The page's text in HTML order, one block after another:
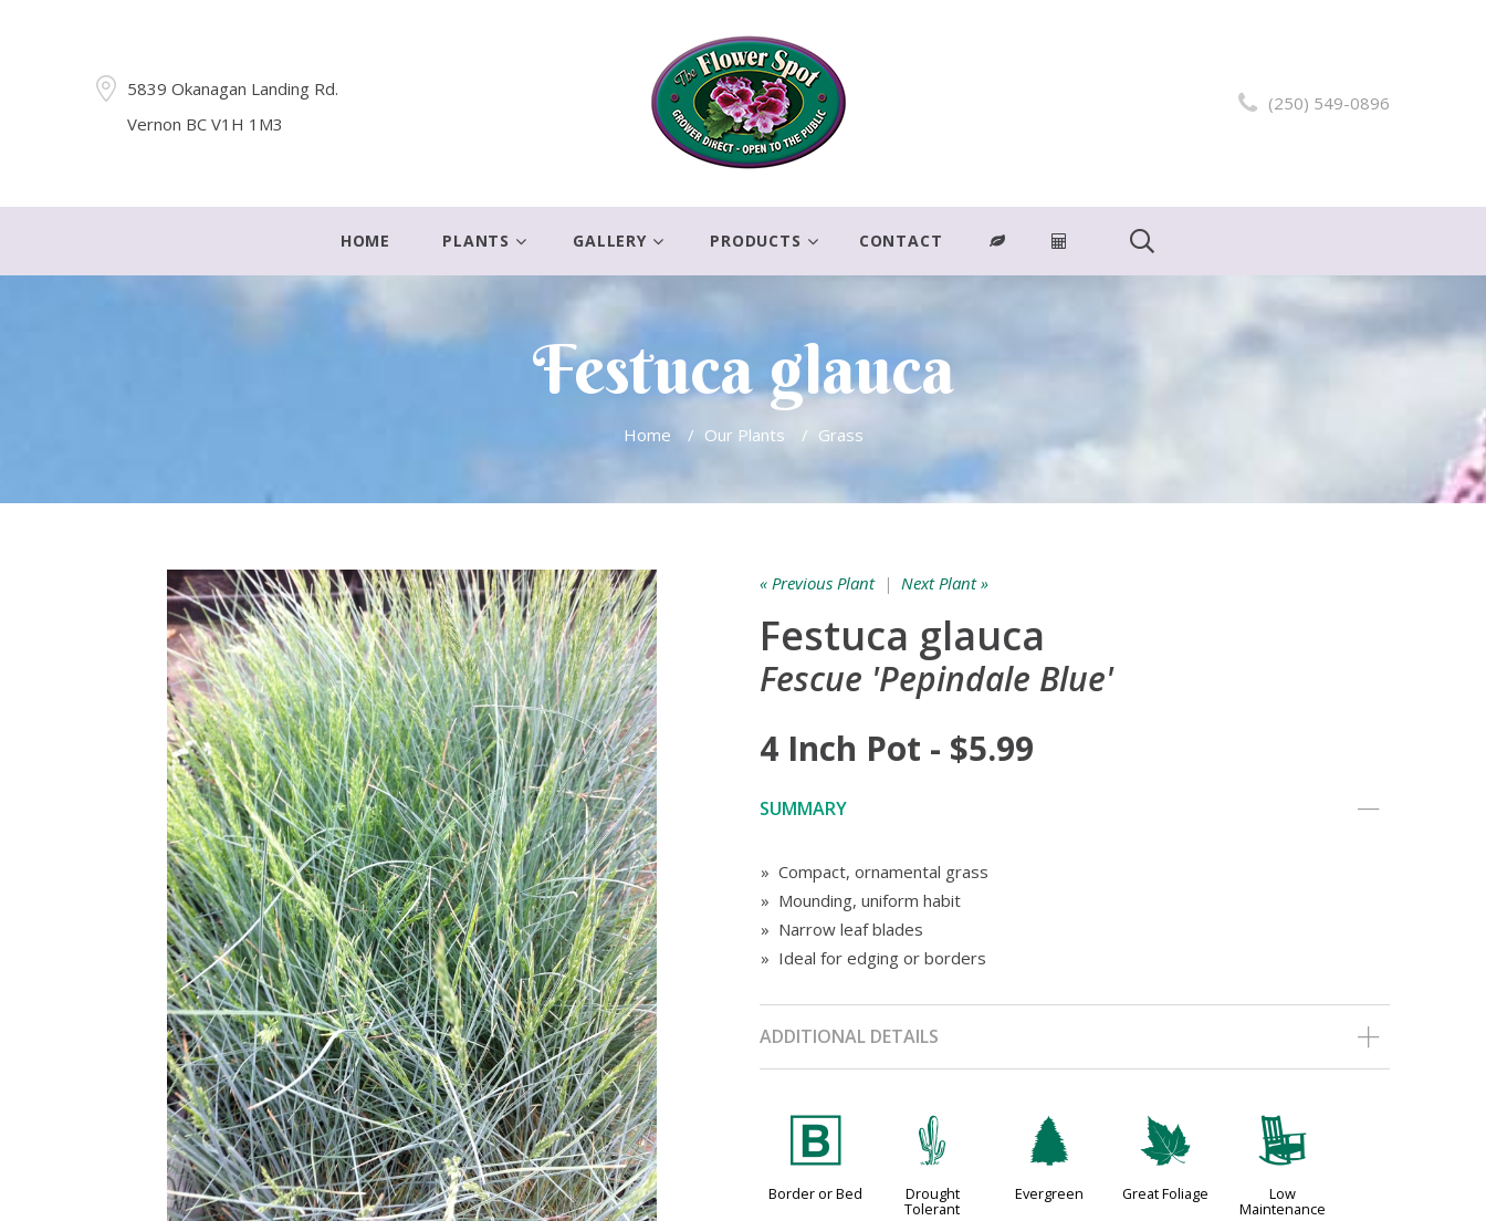
5839 Okanagan Landing Rd.
Vernon BC V1H 1M3
(250) 549-0896
HOME PLANTS GALLERY PRODUCTS CONTACT
Festuca glauca
Home / Our Plants / Grass
« Previous Plant| Next Plant »
Festuca glauca
Fescue 'Pepindale Blue'
4 Inch Pot - $5.99
SUMMARY
» Compact, ornamental grass
» Mounding, uniform habit
» Narrow leaf blades
» Ideal for edging or borders
ADDITIONAL DETAILS
+
Border or Bed
2
Drought
Tolerant
a
Evergreen
%
Great Foliage
8
Low
Maintenance